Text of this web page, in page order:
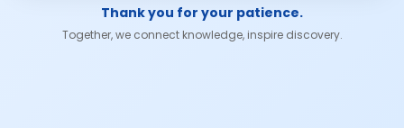
Thank you for your patience.
Together, we connect knowledge, inspire discovery.